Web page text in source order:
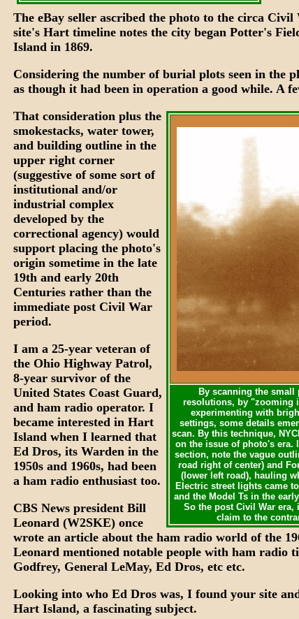
The eBay seller ascribed the photo to the circa
site's Hart timeline notes the city began Potter's
Island in 1869.
Considering the number of burial plots seen in the
as though it had been in operation a good while. A
By scanning the
resolutions, by "zooming
experimenting with
settings, some details
scan. By this technique,
on the issue of photo's era.
section, note the vague
road right of center) and
(lower left road), hauling
Electric street lights came
and the Model Ts in the
So the post Civil War era,
claim to the
That consideration plus the
smokestacks, water tower,
and building outline in the
upper right corner
(suggestive of some sort of
institutional and/or
industrial complex
developed by the
correctional agency) would
support placing the photo's
origin sometime in the late
19th and early 20th
Centuries rather than the
immediate post Civil War
period.
I am a 25-year veteran of
the Ohio Highway Patrol,
8-year survivor of the
United States Coast Guard,
and ham radio operator. I
became interested in Hart
Island when I learned that
Ed Dros, its Warden in the
1950s and 1960s, had been
a ham radio enthusiast too.
CBS News president Bill
Leonard (W2SKE) once
wrote an article about the ham radio world of the
Leonard mentioned notable people with ham radio
Godfrey, General LeMay, Ed Dros, etc etc.
Looking into who Ed Dros was, I found your site
Hart Island, a fascinating subject.